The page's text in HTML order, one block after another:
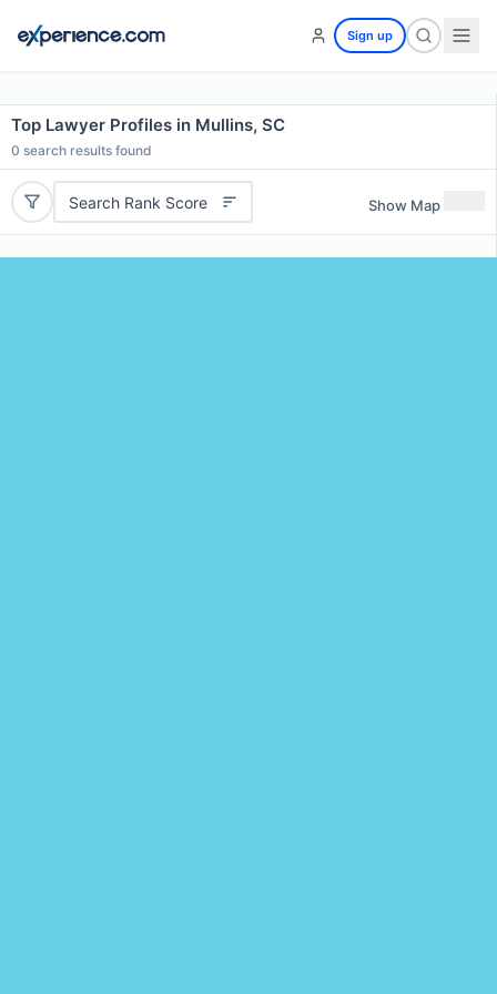
Sign up
Top Lawyer Profiles in Mullins, SC
0 search results found
Search Rank Score Show Map